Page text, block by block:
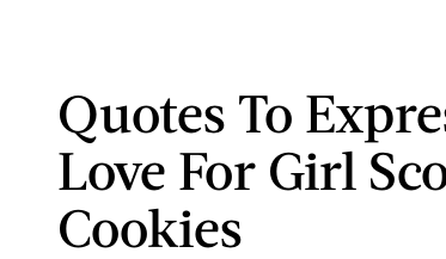
Quotes To
Love For Girl
Cookies